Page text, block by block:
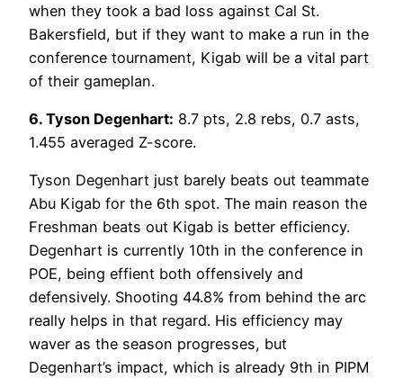
when they took a bad loss against Cal St.
Bakersfield, but if they want to make a run in the
conference tournament, Kigab will be a vital part
of their gameplan.
6. Tyson Degenhart: 8.7 pts, 2.8 rebs, 0.7 asts,
1.455 averaged Z-score.
Tyson Degenhart just barely beats out teammate
Abu Kigab for the 6th spot. The main reason the
Freshman beats out Kigab is better efficiency.
Degenhart is currently 10th in the conference in
POE, being effient both offensively and
defensively. Shooting 44.8% from behind the arc
really helps in that regard. His efficiency may
waver as the season progresses, but
Degenhart’s impact, which is already 9th in PIPM